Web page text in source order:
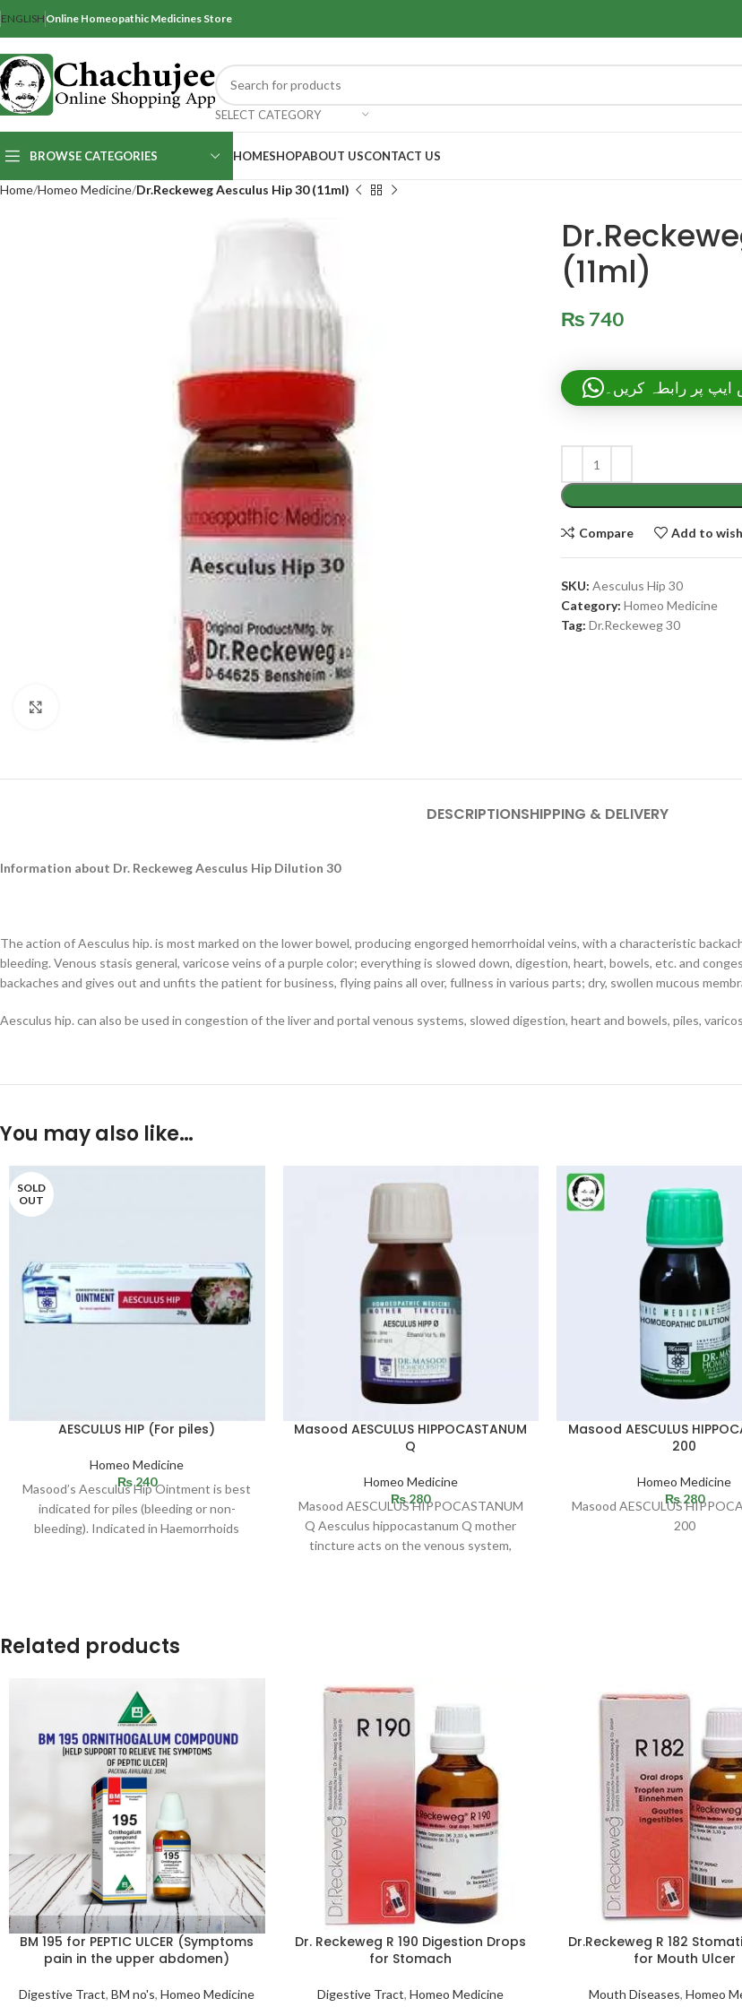
ENGLISH Online Homeopathic Medicines Store
SELECT CATEGORY
BROWSE CATEGORIES HOMESHOPABOUT USCONTACT US
Home Homeo Medicine Dr.Reckeweg Aesculus Hip 30 (11ml)
(11ml)
₨ 740
ایپ پر رابطہ کریں۔
Compare Add to
SKU: Aesculus Hip 30
Category: Homeo Medicine
Tag: Dr.Reckeweg 30
DESCRIPTIONSHIPPING & DELIVERY
Information about Dr. Reckeweg Aesculus Hip Dilution 30
The action of Aesculus hip. is most marked on the lower bowel, producing engorged hemorrhoidal veins, with a characteristic
bleeding. Venous stasis general, varicose veins of a purple color; everything is slowed down, digestion, heart, bowels, etc. and
backaches and gives out and unfits the patient for business, flying pains all over, fullness in various parts; dry, swollen mucous
Aesculus hip. can also be used in congestion of the liver and portal venous systems, slowed digestion, heart and bowels, piles,
You may also like…
SOLD
OUT
AESCULUS HIP (For piles)
Homeo Medicine
₨240
Masood’s Aesculus Hip Ointment is best
indicated for piles (bleeding or non-
bleeding). Indicated in Haemorrhoids
Masood AESCULUS HIPPOCASTANUM
Q
Homeo Medicine
₨280
Masood AESCULUS HIPPOCASTANUM
Q Aesculus hippocastanum Q mother
tincture acts on the venous system,
Masood AESCULUS
200
Homeo Medicine
₨280
Masood AESCULUS
200
Related products
BM 195 for PEPTIC ULCER (Symptoms
pain in the upper abdomen)
Digestive Tract,BM no's,Homeo Medicine
Dr. Reckeweg R 190 Digestion Drops
for Stomach
Digestive Tract,Homeo Medicine
Dr.Reckeweg R 182
for Mouth Ulcer
Mouth Diseases,Homeo